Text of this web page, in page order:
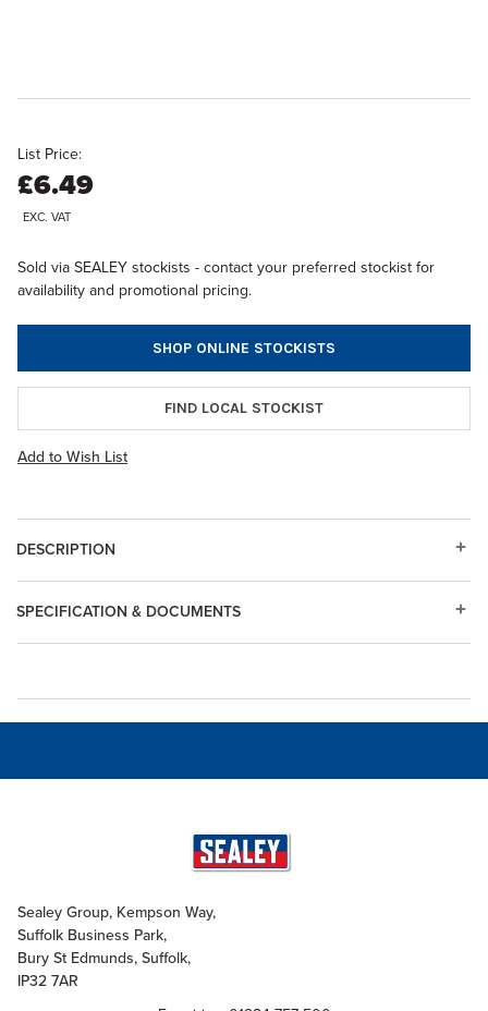
List Price:
£6.49
EXC. VAT
Sold via SEALEY stockists - contact your preferred stockist for
availability and promotional pricing.
SHOP ONLINE STOCKISTS
FIND LOCAL STOCKIST
Add to Wish List
DESCRIPTION
SPECIFICATION & DOCUMENTS
Sealey Group, Kempson Way,
Suffolk Business Park,
Bury St Edmunds, Suffolk,
IP32 7AR